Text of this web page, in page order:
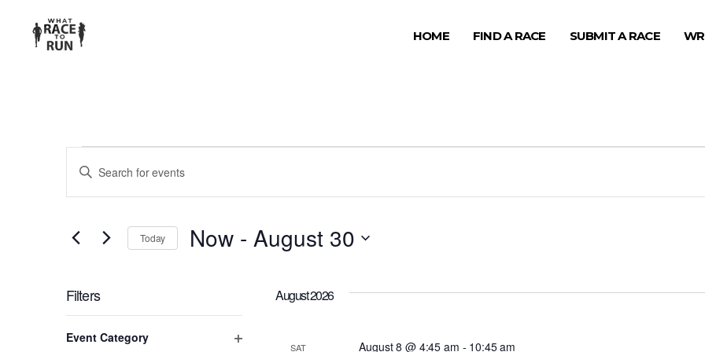
HOME FIND A RACE SUBMIT A RACE
EVENTS
SEARCH
AND
NAVIGATION
Enter
for
Events
Keyword.
Today Now - August 30
Filters
any
Event Category
August 2026
SAT August 8 @ 4:45 am - 10:45 am